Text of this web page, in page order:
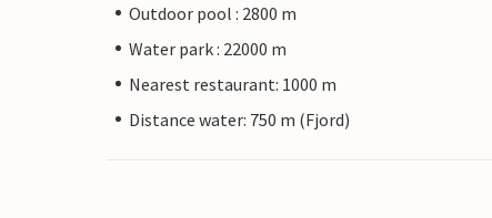
Outdoor pool : 2800 m
Water park : 22000 m
Nearest restaurant: 1000 m
Distance water: 750 m (Fjord)